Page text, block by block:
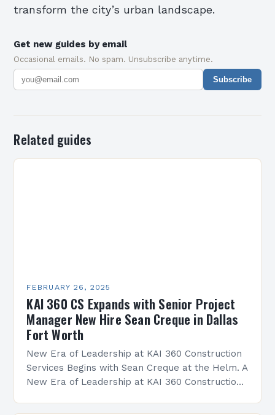
transform the city’s urban landscape.
Get new guides by email
Occasional emails. No spam. Unsubscribe anytime.
Subscribe
Related guides
FEBRUARY 26, 2025
KAI 360 CS Expands with Senior Project
Manager New Hire Sean Creque in Dallas
Fort Worth
New Era of Leadership at KAI 360 Construction
Services Begins with Sean Creque at the Helm. A
New Era of Leadership at KAI 360 Construction